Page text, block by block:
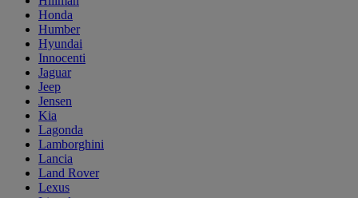
Honda
Humber
Hyundai
Innocenti
Jaguar
Jeep
Jensen
Kia
Lagonda
Lamborghini
Lancia
Land Rover
Lexus